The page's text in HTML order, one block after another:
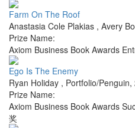
Farm On The Roof
Anastasia Cole Plakias , Avery
Prize Name:
Axiom Business Book Awards
Ego Is The Enemy
Ryan Holiday , Portfolio/Penguin,
Prize Name:
Axiom Business Book Awards
奖